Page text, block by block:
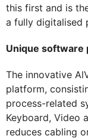
this first and is
a fully digitalised
Unique software
The innovative
platform,
process-related
Keyboard, Video
reduces cabling